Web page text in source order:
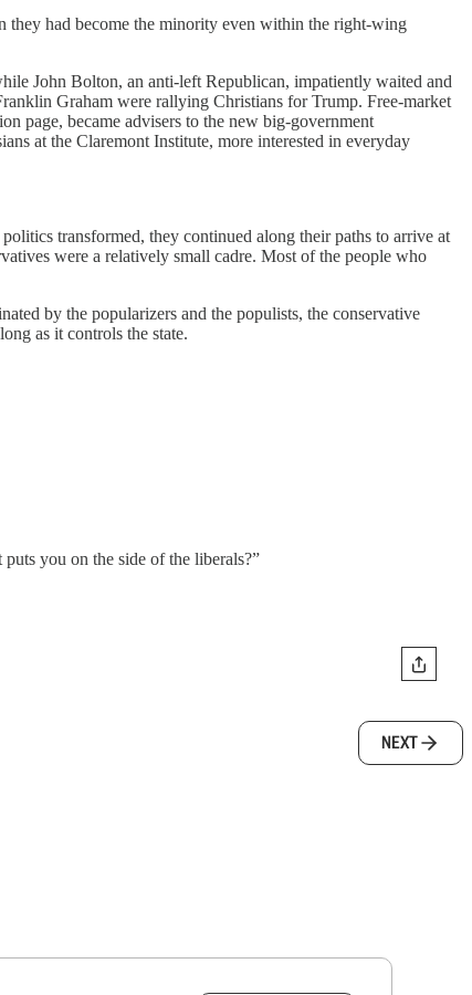
they had become the minority even within the right-wing
John Bolton, an anti-left Republican, impatiently waited and
Graham were rallying Christians for Trump. Free-market
page, became advisers to the new big-government
at the Claremont Institute, more interested in everyday
transformed, they continued along their paths to arrive at
were a relatively small cadre. Most of the people who
by the popularizers and the populists, the conservative
as it controls the state.
you on the side of the liberals?”
NEXT